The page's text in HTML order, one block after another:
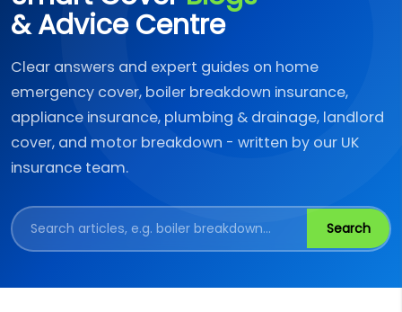
& Advice Centre
Clear answers and expert guides on home
emergency cover, boiler breakdown insurance,
appliance insurance, plumbing & drainage, landlord
cover, and motor breakdown - written by our UK
insurance team.
Search